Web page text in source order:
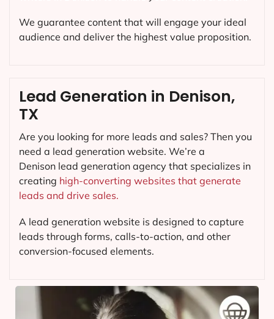
We guarantee content that will engage your ideal
audience and deliver the highest value proposition.
Lead Generation in Denison,
TX
Are you looking for more leads and sales? Then you
need a lead generation website. We’re a
Denison lead generation agency that specializes in
creating high-converting websites that generate
leads and drive sales.
A lead generation website is designed to capture
leads through forms, calls-to-action, and other
conversion-focused elements.